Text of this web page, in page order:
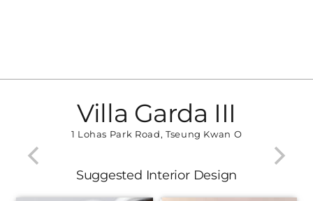
Villa Garda III
1 Lohas Park Road, Tseung Kwan O
Suggested Interior Design